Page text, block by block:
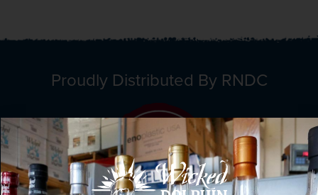
Proudly Distributed By RNDC